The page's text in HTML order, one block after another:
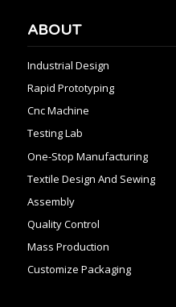
ABOUT
Industrial Design
Rapid Prototyping
Cnc Machine
Testing Lab
One-Stop Manufacturing
Textile Design And Sewing
Assembly
Quality Control
Mass Production
Customize Packaging